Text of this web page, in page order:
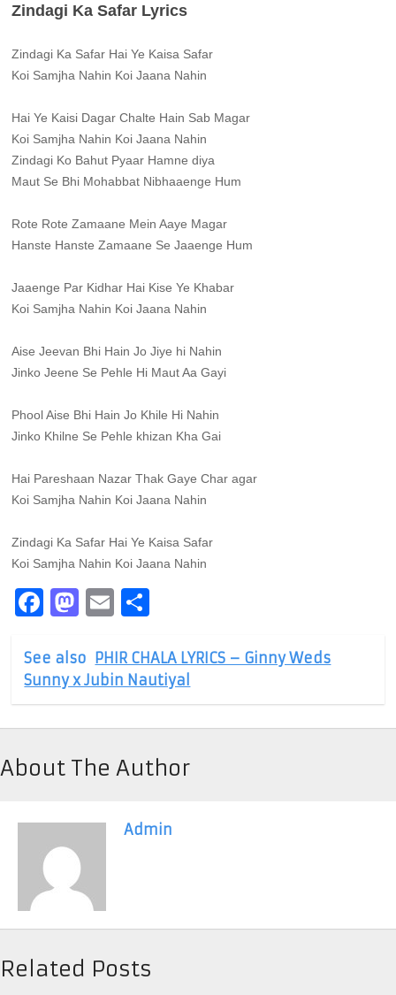
Zindagi Ka Safar Lyrics
Zindagi Ka Safar Hai Ye Kaisa Safar
Koi Samjha Nahin Koi Jaana Nahin
Hai Ye Kaisi Dagar Chalte Hain Sab Magar
Koi Samjha Nahin Koi Jaana Nahin
Zindagi Ko Bahut Pyaar Hamne diya
Maut Se Bhi Mohabbat Nibhaaenge Hum
Rote Rote Zamaane Mein Aaye Magar
Hanste Hanste Zamaane Se Jaaenge Hum
Jaaenge Par Kidhar Hai Kise Ye Khabar
Koi Samjha Nahin Koi Jaana Nahin
Aise Jeevan Bhi Hain Jo Jiye hi Nahin
Jinko Jeene Se Pehle Hi Maut Aa Gayi
Phool Aise Bhi Hain Jo Khile Hi Nahin
Jinko Khilne Se Pehle khizan Kha Gai
Hai Pareshaan Nazar Thak Gaye Char agar
Koi Samjha Nahin Koi Jaana Nahin
Zindagi Ka Safar Hai Ye Kaisa Safar
Koi Samjha Nahin Koi Jaana Nahin
Facebook
Mastodon
Email
See also PHIR CHALA LYRICS – Ginny Weds
Sunny x Jubin Nautiyal
About The Author
Admin
Related Posts